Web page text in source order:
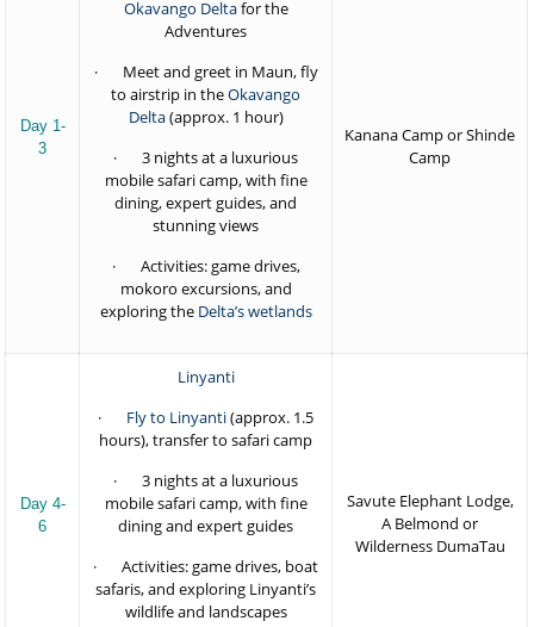
Day 1-
3
Okavango Deltafor the
Adventures
· Meet and greet in Maun, fly
to airstrip in theOkavango
Delta(approx. 1 hour)
· 3 nights at a luxurious
mobile safari camp, with fine
dining, expert guides, and
stunning views
· Activities: game drives,
mokoro excursions, and
exploring the Delta’s wetlands
Kanana Camp or Shinde
Camp
Day 4-
6
Linyanti
· Fly to Linyanti(approx. 1.5
hours), transfer to safari camp
· 3 nights at a luxurious
mobile safari camp, with fine
dining and expert guides
· Activities: game drives, boat
safaris, and exploring Linyanti’s
wildlife and landscapes
Savute Elephant Lodge,
A Belmond or
Wilderness DumaTau